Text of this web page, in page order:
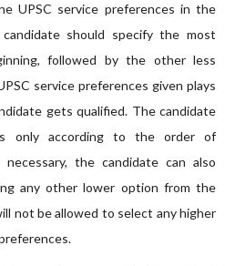
UPSC service preferences in the
should specify the most
followed by the other less
service preferences given plays
gets qualified. The candidate
only according to the order of
the candidate can also
any other lower option from the
not be allowed to select any higher